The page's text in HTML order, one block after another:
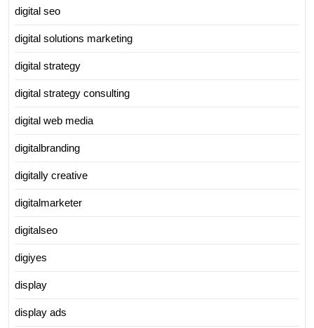
digital seo
digital solutions marketing
digital strategy
digital strategy consulting
digital web media
digitalbranding
digitally creative
digitalmarketer
digitalseo
digiyes
display
display ads